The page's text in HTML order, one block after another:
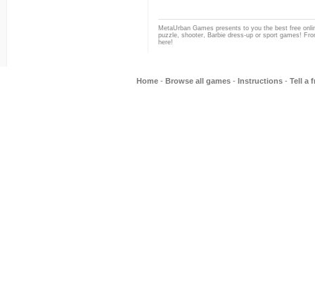
MetaUrban Games presents to you the best free
puzzle, shooter, Barbie dress-up or sport games!
here!
Home - Browse all games - Instructions - Tell a